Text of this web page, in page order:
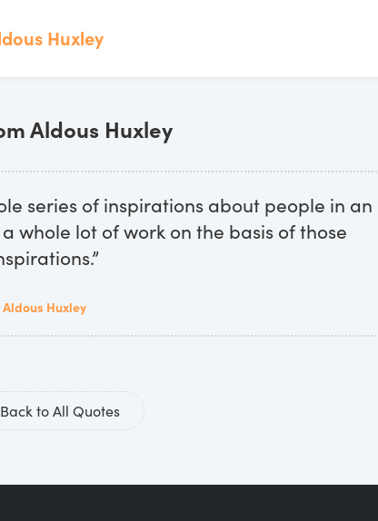
Huxley
Aldous Huxley
series of inspirations about people in an
whole lot of work on the basis of those
Aldous Huxley
Back to All Quotes